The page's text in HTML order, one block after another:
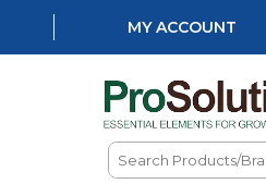
MY ACCOUNT
Search
Products/Brands